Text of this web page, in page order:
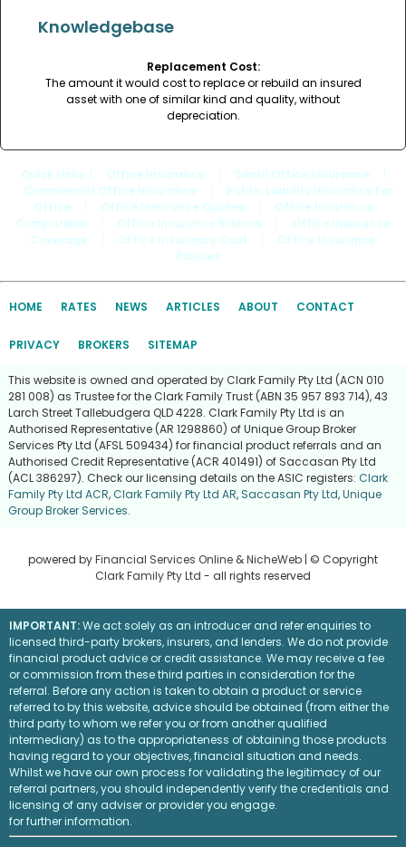
Knowledgebase
Replacement Cost:
The amount it would cost to replace or rebuild an insured
asset with one of similar kind and quality, without
depreciation.
Quick Links Office Insurance Small Office Insurance
Commercial Office Insurance
Public Liability Insurance For
Office
Office Insurance Quotes
Office Insurance
Comparison
Office Insurance Brokers
Office Insurance
Coverage
Office Insurance Cost
Office Insurance
Policies
HOME RATES NEWS ARTICLES ABOUT CONTACT
PRIVACY BROKERS SITEMAP
This website is owned and operated by Clark Family Pty Ltd (ACN 010
281 008) as Trustee for the Clark Family Trust (ABN 35 957 893 714), 43
Larch Street Tallebudgera QLD 4228. Clark Family Pty Ltd is an
Authorised Representative (AR 1298860) of Unique Group Broker
Services Pty Ltd (AFSL 509434) for financial product referrals and an
Authorised Credit Representative (ACR 401491) of Saccasan Pty Ltd
(ACL 386297). Check our licensing details on the ASIC registers: Clark
Family Pty Ltd ACR,Clark Family Pty Ltd AR, Saccasan Pty Ltd,Unique
Group Broker Services.
powered byFinancial Services Online &NicheWeb | © Copyright
Clark Family Pty Ltd - all rights reserved
IMPORTANT:We act solely as an introducer and refer enquiries to
licensed third-party brokers, insurers, and lenders. We do not provide
financial product advice or credit assistance. We may receive a fee
or commission from these third parties in consideration for the
referral. Before any action is taken to obtain a product or service
referred to by this website, advice should be obtained (from either the
third party to whom we refer you or from another qualified
intermediary) as to the appropriateness of obtaining those products
having regard to your objectives, financial situation and needs.
Whilst we have our own process for validating the legitimacy of our
referral partners, you should independently verify the credentials and
licensing of any adviser or provider you engage.
for further information.